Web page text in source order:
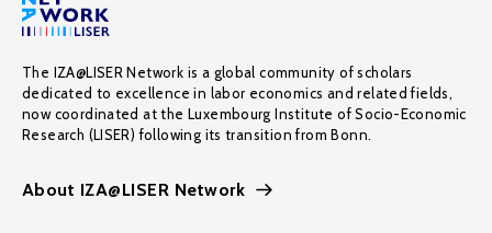
The IZA@LISER Network is a global community of scholars
dedicated to excellence in labor economics and related fields,
now coordinated at the Luxembourg Institute of Socio-Economic
Research (LISER) following its transition from Bonn.
About IZA@LISER Network